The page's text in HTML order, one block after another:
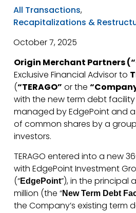
All Transactions,
Recapitalizations &
October 7, 2025
Origin Merchant Partners
Exclusive Financial Advisor to
(“TERAGO” or the
with the new term debt
managed by EdgePoint and
of common shares by a
investors.
TERAGO entered into a new
with EdgePoint Investment
(“EdgePoint”), in the principal
million (the “New Term Debt
the Company’s existing term